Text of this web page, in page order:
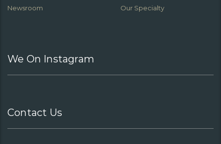
Newsroom Our Specialty
We On Instagram
Contact Us